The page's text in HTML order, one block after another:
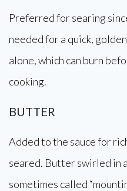
Preferred for searing
needed for a quick,
alone, which can burn
cooking.
BUTTER
Added to the sauce for
seared. Butter swirled in
sometimes called